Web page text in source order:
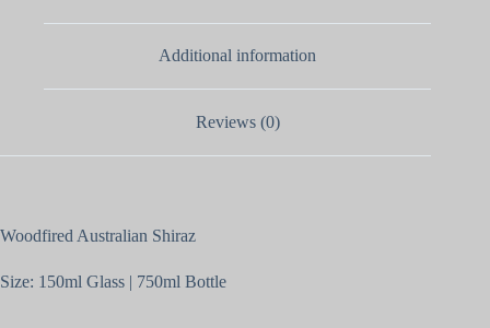
Additional information
Reviews (0)
Woodfired Australian Shiraz
Size: 150ml Glass | 750ml Bottle